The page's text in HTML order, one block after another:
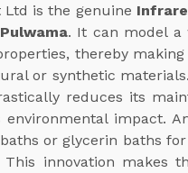
Ltd is the genuine
. It can model a
thereby
or synthetic
reduces its
environmental impact.
or glycerin baths
This innovation makes